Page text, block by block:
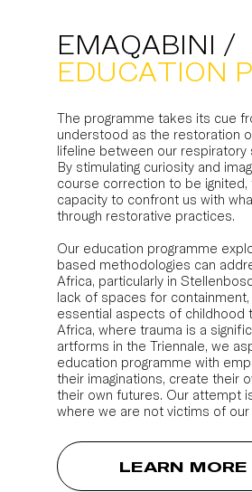
EMAQABINI /
EDUCATION
The programme takes its cue
understood as the restoration
lifeline between our
By stimulating curiosity and
course correction to be
capacity to confront us with
through restorative practices.
Our education programme
based methodologies can
Africa, particularly in
lack of spaces for
essential aspects of childhood
Africa, where trauma is a
artforms in the Triennale, we
education programme with
their imaginations, create their
their own futures. Our attempt
where we are not victims of
LEARN MORE